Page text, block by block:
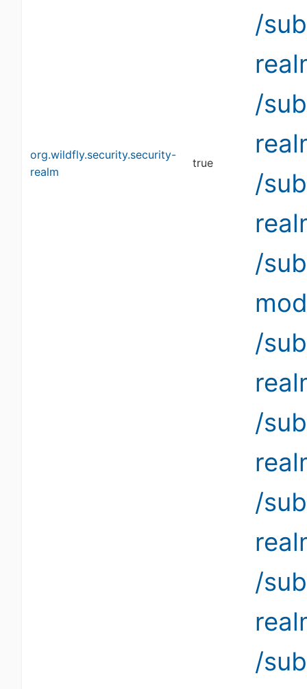
org.wildfly.security.security-
realm
true
/
/
/
/
/
/
/
/
/